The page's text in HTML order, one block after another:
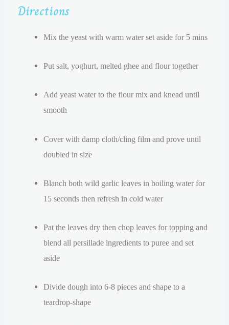
Directions
Mix the yeast with warm water set aside for 5 mins
Put salt, yoghurt, melted ghee and flour together
Add yeast water to the flour mix and knead until
smooth
Cover with damp cloth/cling film and prove until
doubled in size
Blanch both wild garlic leaves in boiling water for
15 seconds then refresh in cold water
Pat the leaves dry then chop leaves for topping and
blend all persilladeingredients to puree and set
aside
Divide dough into 6-8 pieces and shape to a
teardrop-shape